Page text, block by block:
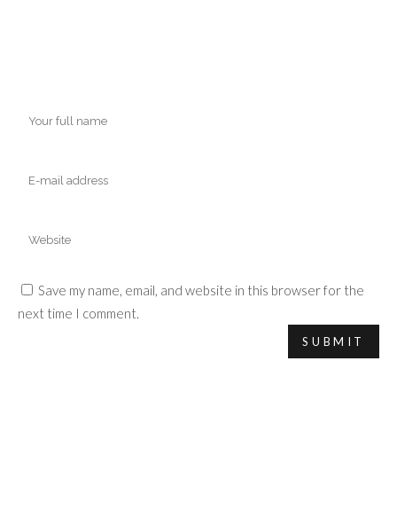
Save my name, email, and website in this browser for the
next time I comment.